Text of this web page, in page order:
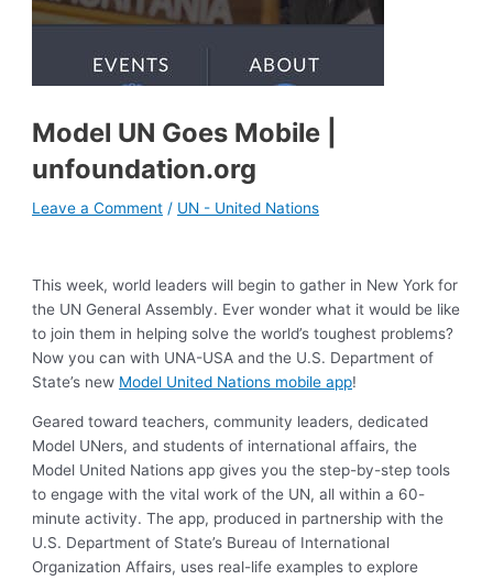
Model UN Goes Mobile |
unfoundation.org
Leave a Comment / UN - United Nations
This week, world leaders will begin to gather in New York for
the UN General Assembly. Ever wonder what it would be like
to join them in helping solve the world’s toughest problems?
Now you can with UNA-USA and the U.S. Department of
State’s new Model United Nations mobile app!
Geared toward teachers, community leaders, dedicated
Model UNers, and students of international affairs, the
Model United Nations app gives you the step-by-step tools
to engage with the vital work of the UN, all within a 60-
minute activity. The app, produced in partnership with the
U.S. Department of State’s Bureau of International
Organization Affairs, uses real-life examples to explore